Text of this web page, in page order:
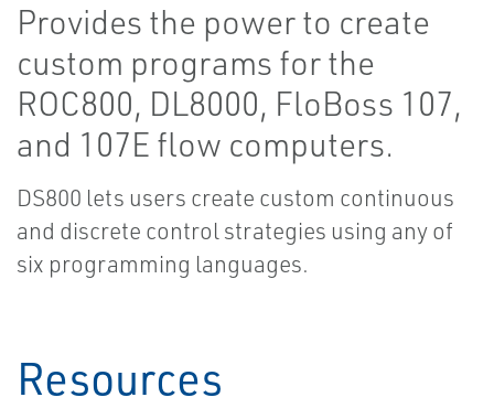
Provides the power to create
custom programs for the
ROC800, DL8000, FloBoss 107,
and 107E flow computers.
DS800 lets users create custom continuous
and discrete control strategies using any of
six programming languages.
Resources